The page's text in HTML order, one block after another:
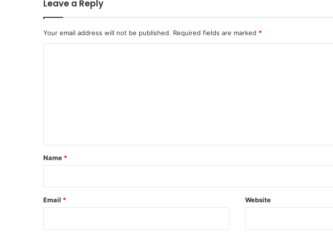
Leave a Reply
Your email address will not be published. Required fields are marked *
*
Name *
Email * Website